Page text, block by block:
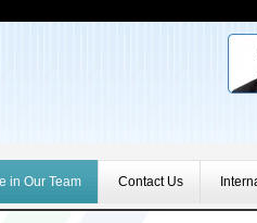
in Our Team Contact Us